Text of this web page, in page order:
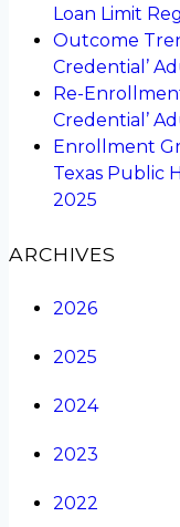
Loan Limit
Outcome
Credential’
Re-
Credential’
Enrollment
Texas Public
2025
ARCHIVES
2026
2025
2024
2023
2022